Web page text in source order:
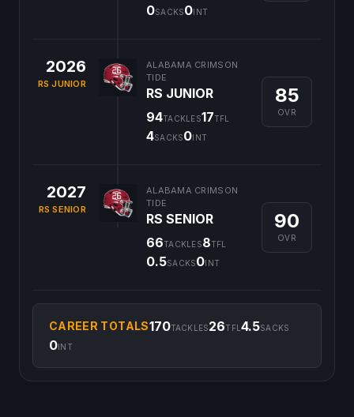
0SACKS0INT
2026
RS JUNIOR
ALABAMA CRIMSON
TIDE
RS JUNIOR
94TACKLES17TFL
4SACKS0INT
85
OVR
2027
RS SENIOR
ALABAMA CRIMSON
TIDE
RS SENIOR
66TACKLES8TFL
0.5SACKS0INT
90
OVR
CAREER TOTALS170TACKLES26TFL4.5SACKS
0INT